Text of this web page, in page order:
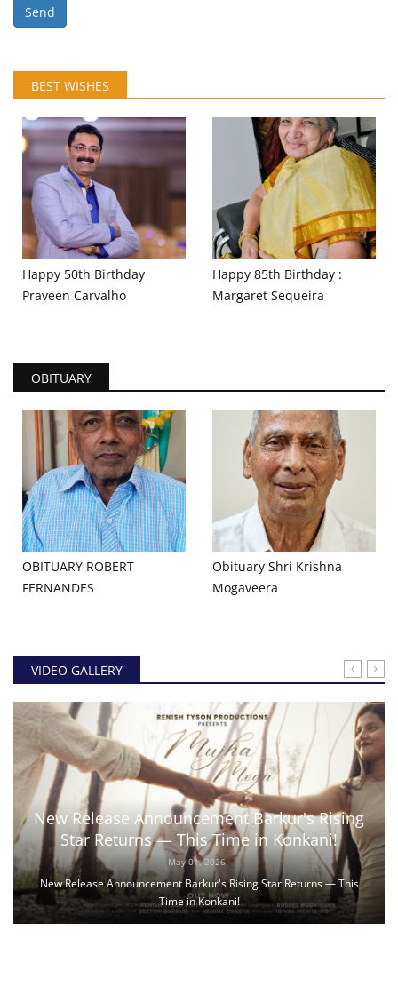
Send
BEST WISHES
Happy 50th Birthday
Praveen Carvalho
Happy 85th Birthday :
Margaret Sequeira
OBITUARY
OBITUARY ROBERT
FERNANDES
Obituary Shri Krishna
Mogaveera
VIDEO GALLERY
New Release Announcement Barkur's Rising
Star Returns — This Time in Konkani!
May 01, 2026
New Release Announcement Barkur's Rising Star Returns — This
Time in Konkani!